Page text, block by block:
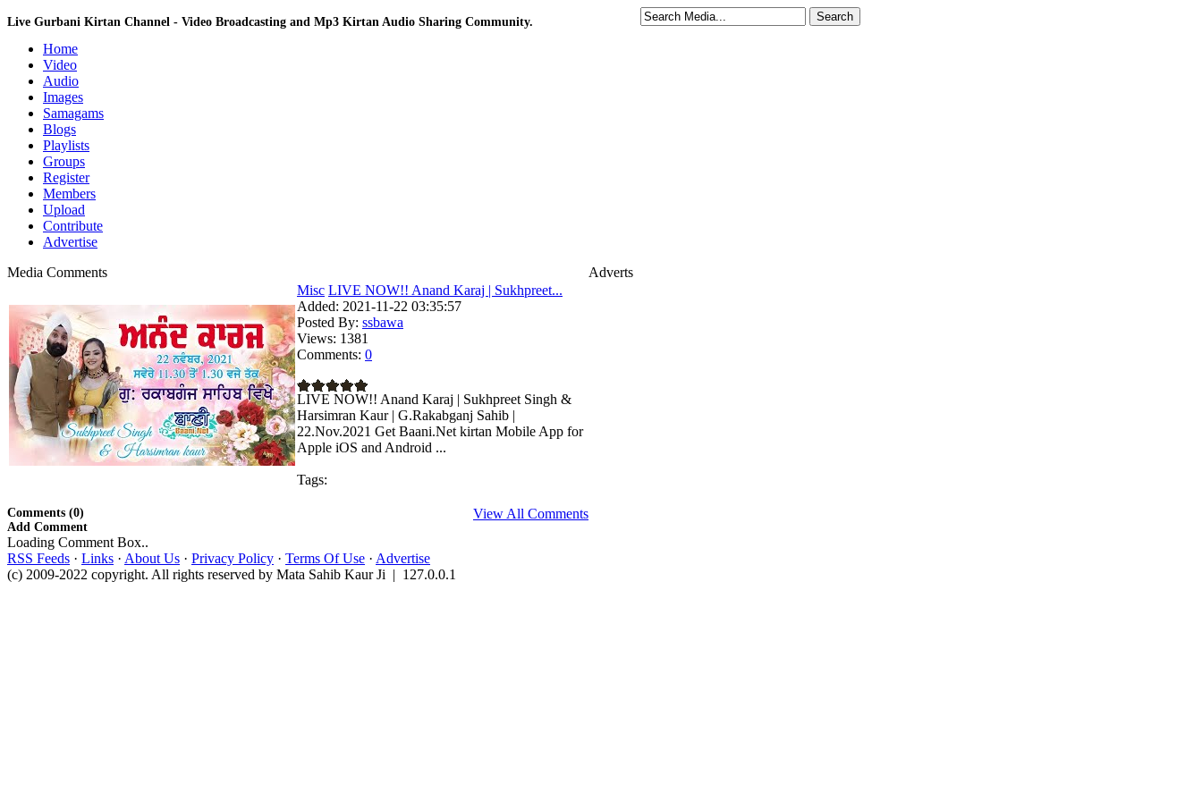
Live Gurbani Kirtan Channel - Video Broadcasting and Mp3 Kirtan Audio Sharing Community.
Home
Video
Audio
Images
Samagams
Blogs
Playlists
Groups
Register
Members
Upload
Contribute
Advertise
Adverts
Media Comments
Misc LIVE NOW!! Anand Karaj | Sukhpreet...
Added: 2021-11-22 03:35:57
Posted By: ssbawa
Views: 1381
Comments: 0
LIVE NOW!! Anand Karaj | Sukhpreet Singh &
Harsimran Kaur | G.Rakabganj Sahib |
22.Nov.2021 Get Baani.Net kirtan Mobile App for
Apple iOS and Android ...
Tags:
View All Comments
Comments (0)
Add Comment
Loading Comment Box..
RSS Feeds · Links · About Us · Privacy Policy · Terms Of Use · Advertise
(c) 2009-2022 copyright. All rights reserved by Mata Sahib Kaur Ji | 127.0.0.1